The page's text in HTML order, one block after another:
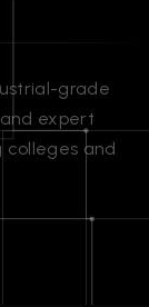
grade
expert
colleges and